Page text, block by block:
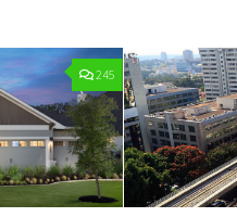
245